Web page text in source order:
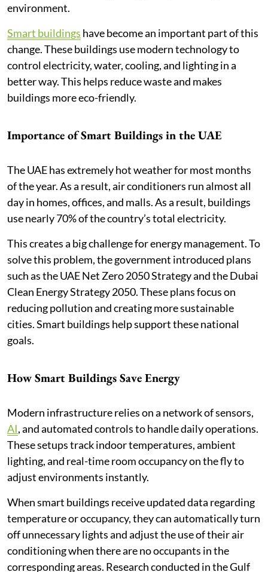
environment.
Smart buildings have become an important part of this
change. These buildings use modern technology to
control electricity, water, cooling, and lighting in a
better way. This helps reduce waste and makes
buildings more eco-friendly.
Importance of Smart Buildings in the UAE
The UAE has extremely hot weather for most months
of the year. As a result, air conditioners run almost all
day in homes, offices, and malls. As a result, buildings
use nearly 70% of the country’s total electricity.
This creates a big challenge for energy management. To
solve this problem, the government introduced plans
such as the UAE Net Zero 2050 Strategy and the Dubai
Clean Energy Strategy 2050. These plans focus on
reducing pollution and creating more sustainable
cities. Smart buildings help support these national
goals.
How Smart Buildings Save Energy
Modern infrastructure relies on a network of sensors,
AI, and automated controls to handle daily operations.
These setups track indoor temperatures, ambient
lighting, and real-time room occupancy on the fly to
adjust environments instantly.
When smart buildings receive updated data regarding
temperature or occupancy, they can automatically turn
off unnecessary lights and adjust the use of their air
conditioning when there are no occupants in the
corresponding areas. Research conducted in the Gulf